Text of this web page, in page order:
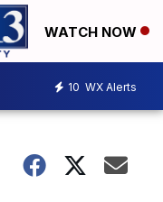
WATCH NOW
10 WX Alerts